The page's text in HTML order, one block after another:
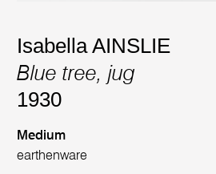
Isabella AINSLIE
Blue tree, jug
1930
Medium
earthenware